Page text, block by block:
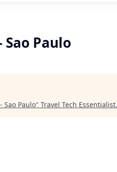
Paulo
Sao Paulo" Travel Tech Essentialist.